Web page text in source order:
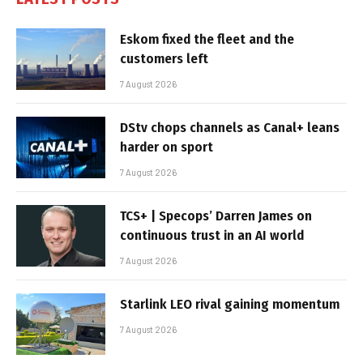
Eskom fixed the fleet and the
customers left
7 August 2026
DStv chops channels as Canal+ leans
harder on sport
7 August 2026
TCS+ | Specops’ Darren James on
continuous trust in an AI world
7 August 2026
Starlink LEO rival gaining momentum
7 August 2026